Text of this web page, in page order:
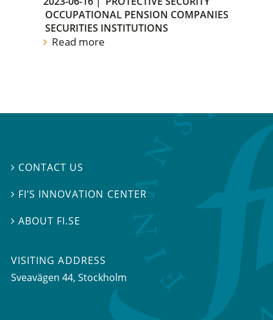
OCCUPATIONAL PENSION COMPANIES
SECURITIES INSTITUTIONS
Read more
 CONTACT US
 FI’S INNOVATION CENTER
ABOUT FI.SE
VISITING ADDRESS
Sveavägen 44, Stockholm